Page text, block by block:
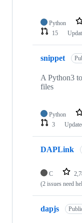
Python
15
snippet
A Python3
files
Python
3
DAPLink
C
(2 issues need
dapjs